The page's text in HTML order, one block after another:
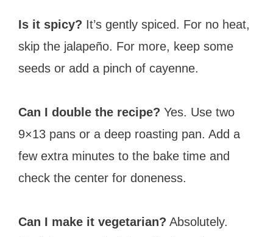
Is it spicy? It’s gently spiced. For no heat,
skip the jalapeño. For more, keep some
seeds or add a pinch of cayenne.
Can I double the recipe? Yes. Use two
9×13 pans or a deep roasting pan. Add a
few extra minutes to the bake time and
check the center for doneness.
Can I make it vegetarian? Absolutely.